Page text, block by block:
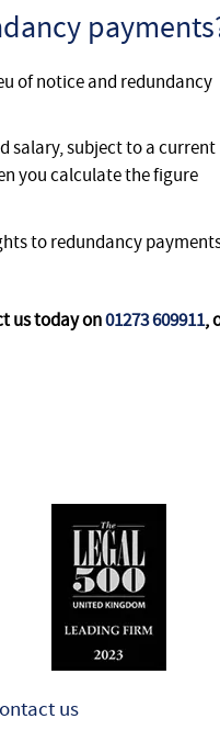
of notice and redundancy
salary, subject to a current
you calculate the figure
to redundancy
us today on01273 609911,
us